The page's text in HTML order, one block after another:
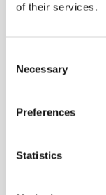
of their services.
Selection
Necessary
Preferences
Statistics
Robot for
2025-03-04